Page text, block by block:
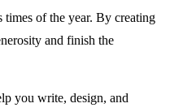
times of the year. By creating
and finish the
you write, design, and